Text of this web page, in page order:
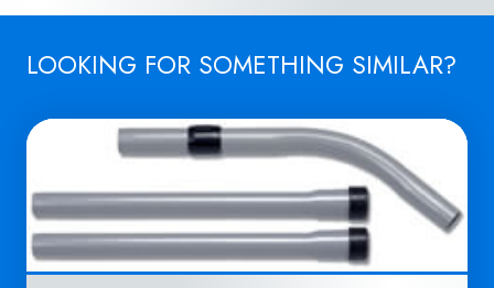
LOOKING FOR SOMETHING SIMILAR?